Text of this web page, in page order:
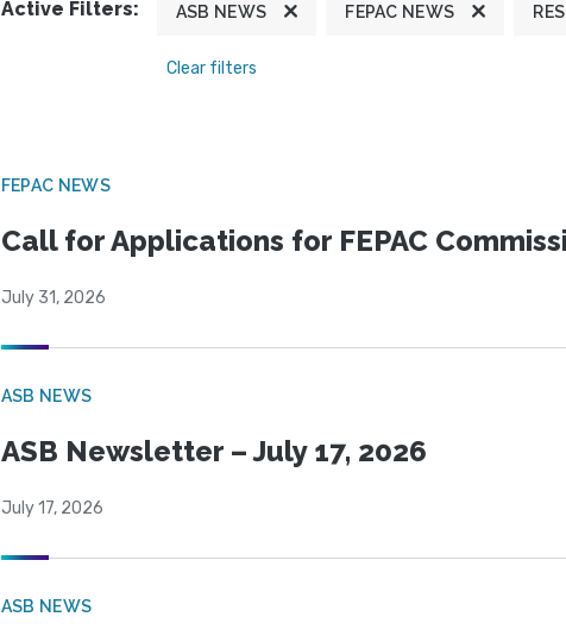
Active Filters: ASB NEWS FEPAC NEWS
Clear filters
FEPAC NEWS
Call for Applications for FEPAC
July 31, 2026
ASB NEWS
ASB Newsletter – July 17, 2026
July 17, 2026
ASB NEWS